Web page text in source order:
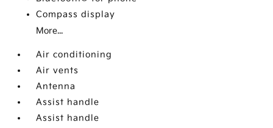
Compass display
More...
Air conditioning
Air vents
Antenna
Assist handle
Assist handle